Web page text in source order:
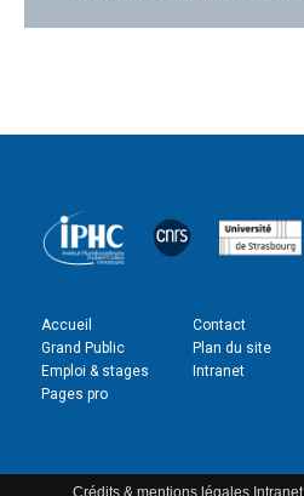
Accueil
Grand Public
Emploi & stages
Pages pro
Contact
Plan du site
Intranet